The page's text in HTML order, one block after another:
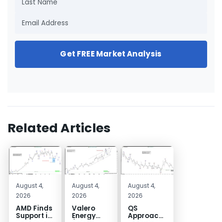
Get FREE Market Analysis
Related Articles
August 4,
2026
AMD Finds
Support in
August 4,
2026
Valero
Energy
August 4,
2026
QS
Approaches